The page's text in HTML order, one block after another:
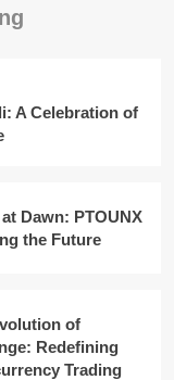
A Celebration of
Dawn: PTOUNX
the Future
of
Redefining
Trading